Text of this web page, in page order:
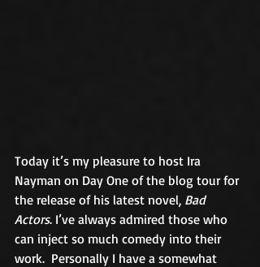
Today it’s my pleasure to host Ira
Nayman on Day One of the blog tour for
the release of his latest novel, Bad
Actors. I’ve always admired those who
can inject so much comedy into their
work.  Personally I have a somewhat